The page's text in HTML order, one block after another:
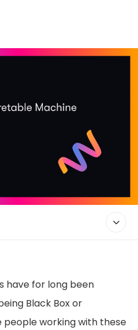
have for long been
Black Box or
people working with these